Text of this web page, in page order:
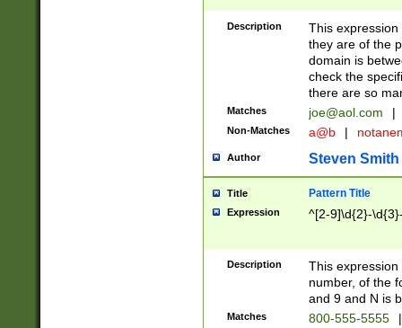
Description
This
they are of the
domain is
check the
there are so
Matches joe@aol.com |
Non-Matches a@b |
Author Steven Smith
Title Pattern Title
Expression ^[2-9]\d{2}-
Description
This
number, of the
and 9 and N is
Matches 800-555-5555 |